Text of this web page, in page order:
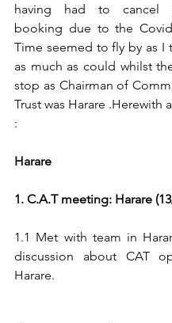
having had to cancel
booking due to the
Time seemed to fly by as I
as much as could whilst
stop as Chairman of
Trust was Harare .Herewith
:
Harare
1. C.A.T meeting: Harare
1.1 Met with team in
discussion about CAT
Harare.